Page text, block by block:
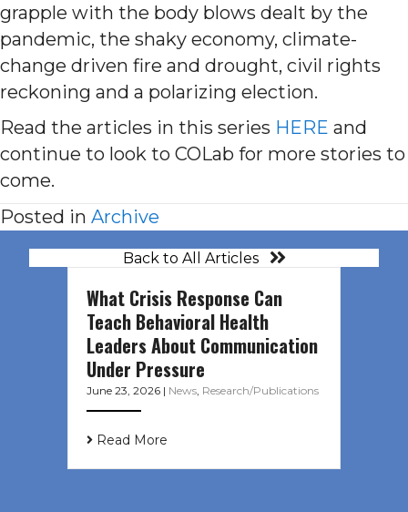
grapple with the body blows dealt by the
pandemic, the shaky economy, climate-
change driven fire and drought, civil rights
reckoning and a polarizing election.
Read the articles in this series HERE and
continue to look to COLab for more stories to
come.
Posted in Archive
Back to All Articles
What Crisis Response Can
Teach Behavioral Health
Leaders About Communication
Under Pressure
June 23, 2026 | News, Research/Publications
Read More